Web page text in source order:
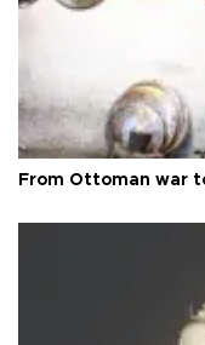
From Ottoman war